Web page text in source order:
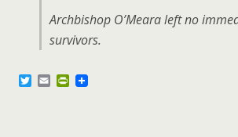
Archbishop O’Meara left no
survivors.
T E P